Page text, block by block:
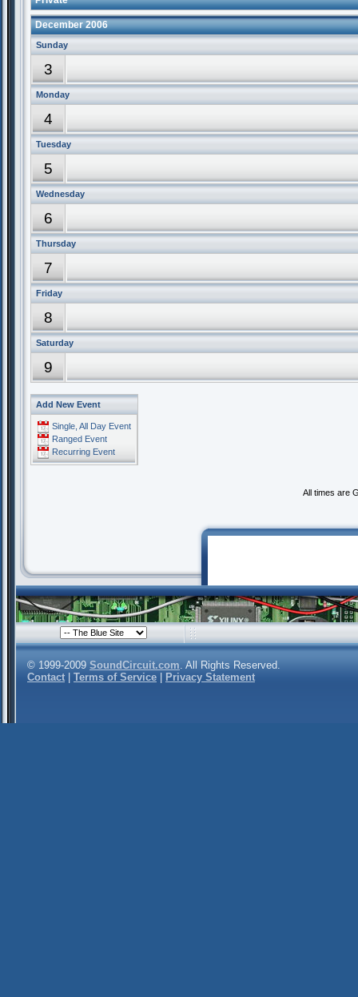
December 2006
Sunday
3
Monday
4
Tuesday
5
Wednesday
6
Thursday
7
Friday
8
Saturday
9
Add New Event
Single, All Day Event
Ranged Event
Recurring Event
All times are
© 1999-2009 SoundCircuit.com. All Rights Reserved.
Contact
Terms of Service Privacy Statement